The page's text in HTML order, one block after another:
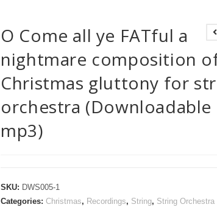
O Come all ye FATful a
nightmare composition
Christmas gluttony for
orchestra (Downloadable
mp3)
SKU: DWS005-1
Categories:Christmas, Recordings, String, String Orchestra